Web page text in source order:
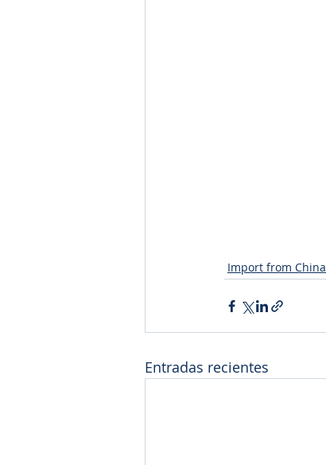
Import from China
Entradas recientes